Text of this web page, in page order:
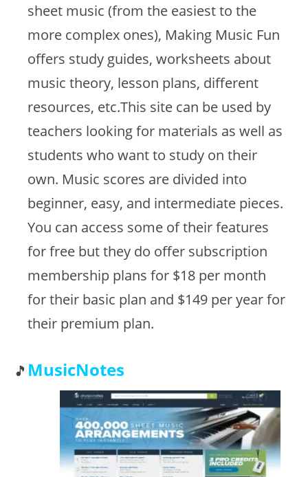
sheet music (from the easiest to the
more complex ones), Making Music Fun
offers study guides, worksheets about
music theory, lesson plans, different
resources, etc.This site can be used by
teachers looking for materials as well as
students who want to study on their
own. Music scores are divided into
beginner, easy, and intermediate pieces.
You can access some of their features
for free but they do offer subscription
membership plans for $18 per month
for their basic plan and $149 per year for
their premium plan.
MusicNotes